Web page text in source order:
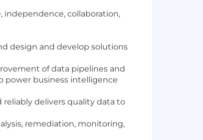
independence, collaboration,
design and develop solutions
of data pipelines and
power business intelligence
reliably delivers quality data to
remediation, monitoring,